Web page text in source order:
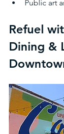
Public art
Refuel
Dining &